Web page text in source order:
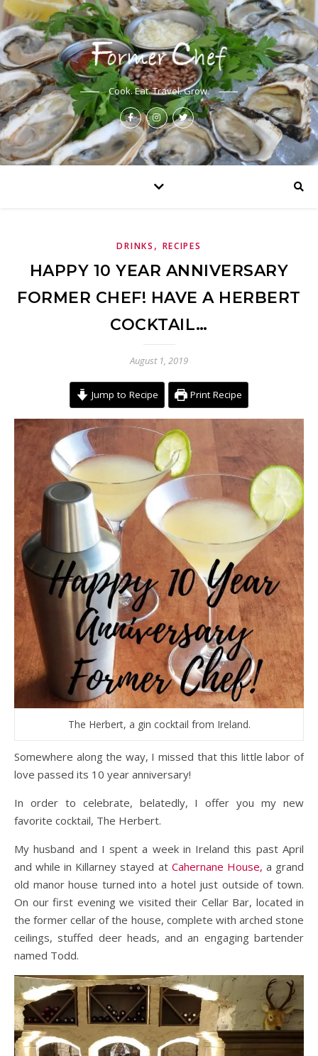
Cook. Eat. Travel. Grow.
DRINKS , RECIPES
HAPPY 10 YEAR ANNIVERSARY
FORMER CHEF! HAVE A HERBERT
COCKTAIL…
August 1, 2019
Jump to Recipe Print Recipe
The Herbert, a gin cocktail from Ireland.
Somewhere along the way, I missed that this little labor of
love passed its 10 year anniversary!
In order to celebrate, belatedly, I offer you my new
favorite cocktail, The Herbert.
My husband and I spent a week in Ireland this past April
and while in Killarney stayed at Cahernane House, a grand
old manor house turned into a hotel just outside of town.
On our first evening we visited their Cellar Bar, located in
the former cellar of the house, complete with arched stone
ceilings, stuffed deer heads, and an engaging bartender
named Todd.